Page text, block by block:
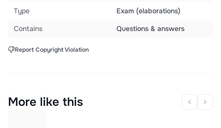
Type
Exam (elaborations)
Contains
Questions & answers
Report Copyright Violation
More like this